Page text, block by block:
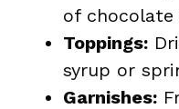
of
Toppings:
syrup or
Garnishes: